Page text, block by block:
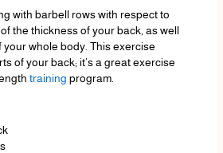
with barbell rows with respect to
the thickness of your back, as well
whole body. This exercise
of your back; it’s a great exercise
training program.